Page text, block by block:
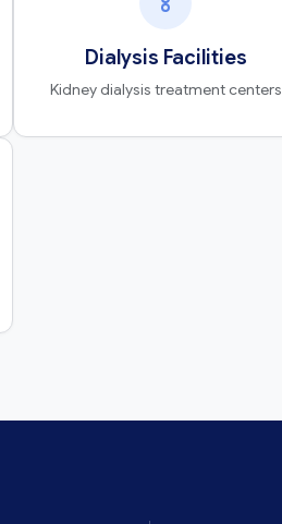
Dialysis Facilities
Kidney dialysis treatment centers